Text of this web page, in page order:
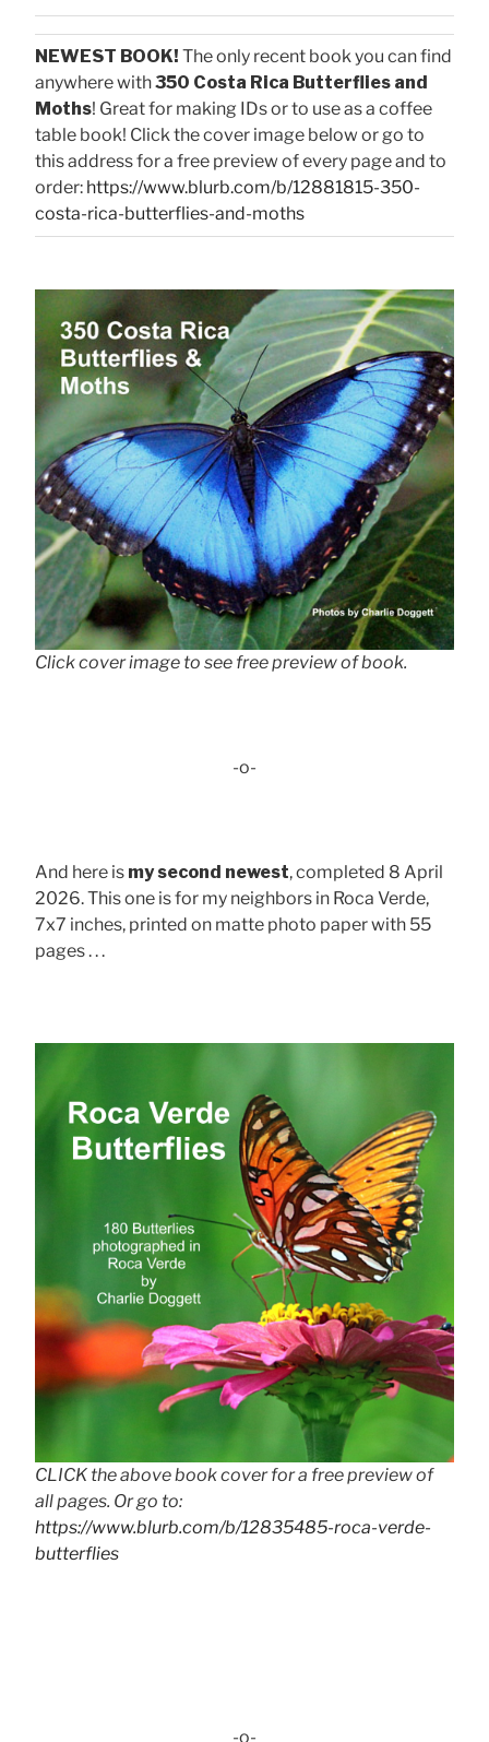
NEWEST BOOK! The only recent book you can find
anywhere with350 Costa Rica Butterflies and
Moths! Great for making IDs or to use as a coffee
table book! Click the cover image below or go to
this address for a free preview of every page and to
order: https://www.blurb.com/b/12881815-350-
costa-rica-butterflies-and-moths
Click cover image to see free preview of book.
-o-
And here is my second newest, completed 8 April
2026. This one is for my neighbors in Roca Verde,
7x7 inches, printed on matte photo paper with 55
pages . . .
CLICK the above book cover for a free preview of
all pages. Or go to:
https://www.blurb.com/b/12835485-roca-verde-
butterflies
-o-